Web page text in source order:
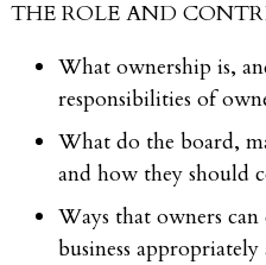
THE ROLE AND
What ownership is,
responsibilities of
What do the board,
and how they should
Ways that owners
business